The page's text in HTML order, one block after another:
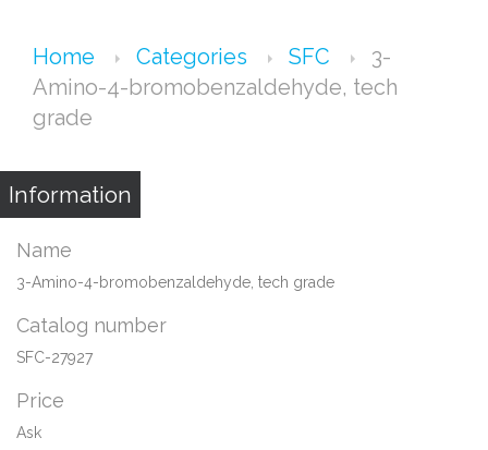
Home Categories SFC
3-
Amino-4-bromobenzaldehyde, tech
grade
Information
Name
3-Amino-4-bromobenzaldehyde, tech grade
Catalog number
SFC-27927
Price
Ask